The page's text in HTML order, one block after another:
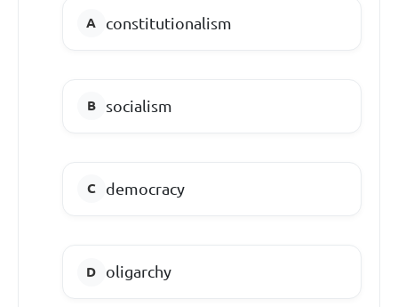
constitutionalism
socialism
democracy
oligarchy